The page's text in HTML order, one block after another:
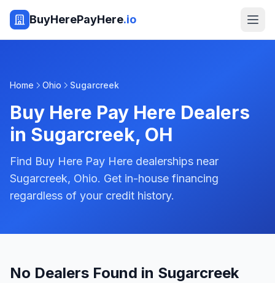
BuyHerePayHere.io
Home Ohio Sugarcreek
Buy Here Pay Here Dealers
in Sugarcreek, OH
Find Buy Here Pay Here dealerships near
Sugarcreek, Ohio. Get in-house financing
regardless of your credit history.
No Dealers Found in Sugarcreek